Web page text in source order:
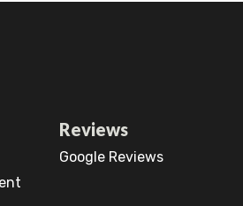
Reviews
Google Reviews